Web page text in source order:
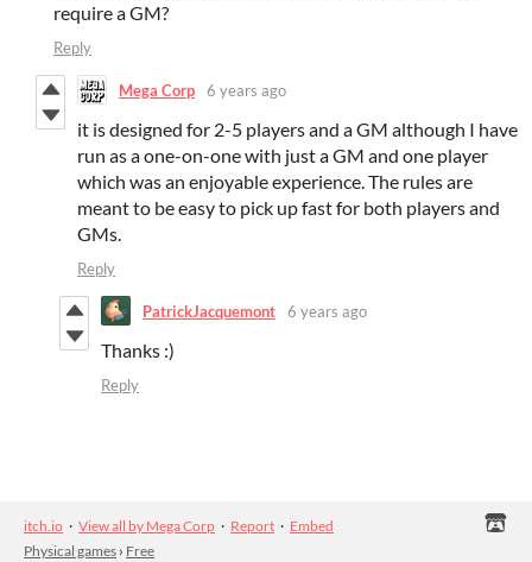
require a GM?
Reply
Mega Corp 6 years ago
it is designed for 2-5 players and a GM although I have
run as a one-on-one with just a GM and one player
which was an enjoyable experience. The rules are
meant to be easy to pick up fast for both players and
GMs.
Reply
PatrickJacquemont 6 years ago
Thanks :)
Reply
itch.io · View all by Mega Corp · Report · Embed
Physical games › Free